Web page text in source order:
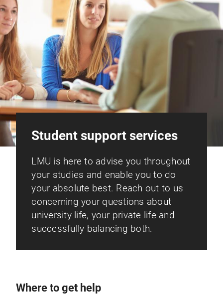
Student support services
LMU is here to advise you throughout
your studies and enable you to do
your absolute best. Reach out to us
concerning your questions about
university life, your private life and
successfully balancing both.
Where to get help